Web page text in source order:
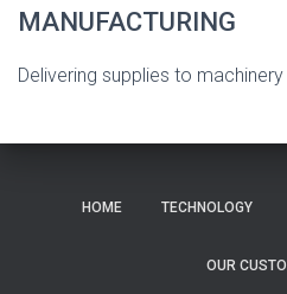
MANUFACTURING
Delivering supplies to
HOME TECHNOLOGY
OUR